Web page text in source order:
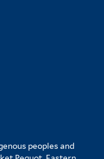
peoples and